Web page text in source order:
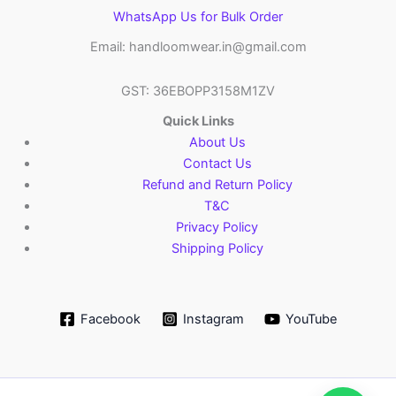
WhatsApp Us for Bulk Order
Email: handloomwear.in@gmail.com
GST: 36EBOPP3158M1ZV
Quick Links
About Us
Contact Us
Refund and Return Policy
T&C
Privacy Policy
Shipping Policy
Facebook Instagram YouTube